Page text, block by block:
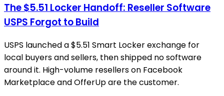
The $5.51 Locker Handoff: Reseller Software
USPS Forgot to Build
USPS launched a $5.51 Smart Locker exchange for
local buyers and sellers, then shipped no software
around it. High-volume resellers on Facebook
Marketplace and OfferUp are the customer.